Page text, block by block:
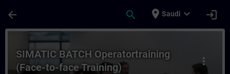
arrow_back search place Saudi expand_more login
Course - SIMATIC BATCH
more_vert
SIMATIC BATCH Operatortraining
(Face-to-face Training)